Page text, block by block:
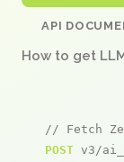
API
How to get
// Fetch
POST v3/